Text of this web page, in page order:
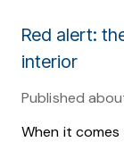
Red alert:
interior
Published
When it